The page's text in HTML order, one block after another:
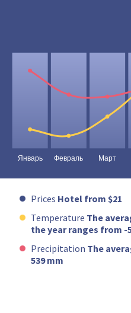
Prices Hotel from $21
Temperature The
the year ranges from -
Precipitation The
539 mm